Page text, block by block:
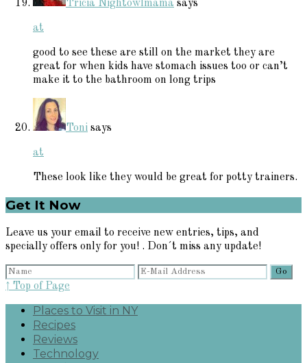
Tricia Nightowlmama says
at
good to see these are still on the market they are
great for when kids have stomach issues too or can’t
make it to the bathroom on long trips
Toni says
at
These look like they would be great for potty trainers.
Primary
Sidebar
Get It Now
Leave us your email to receive new entries, tips, and
specially offers only for you! . Don´t miss any update!
↑ Top of Page
Places to Visit in NY
Recipes
Reviews
Technology